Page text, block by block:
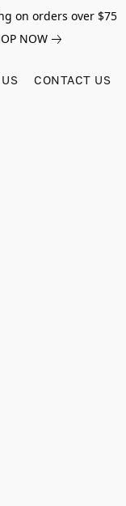
on orders over $75
NOW
CONTACT US